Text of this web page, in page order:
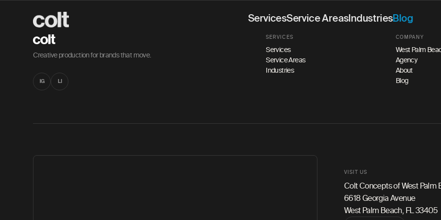
ServicesService AreasIndustriesBlog
Creative production for brands that move.
IG LI
SERVICES
Services
Service Areas
Industries
COMPANY
West Palm
Agency
About
Blog
VISIT US
Colt Concepts of West Palm
6618 Georgia Avenue
West Palm Beach, FL 33405